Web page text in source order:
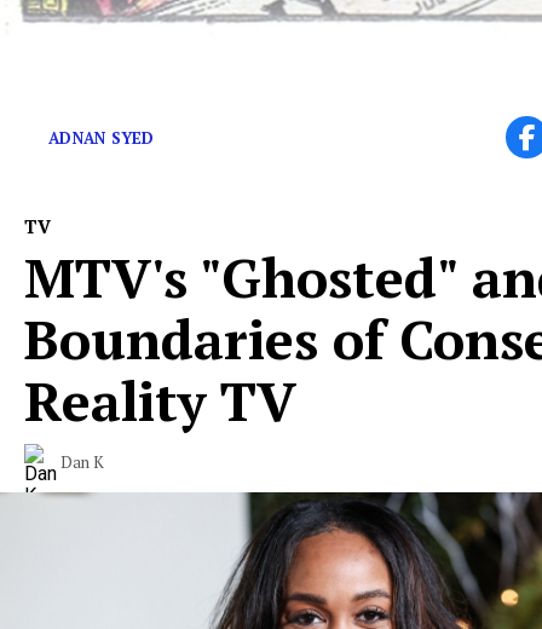
ADNAN SYED
TV
MTV's "Ghosted"
Boundaries of
Reality TV
Dan K